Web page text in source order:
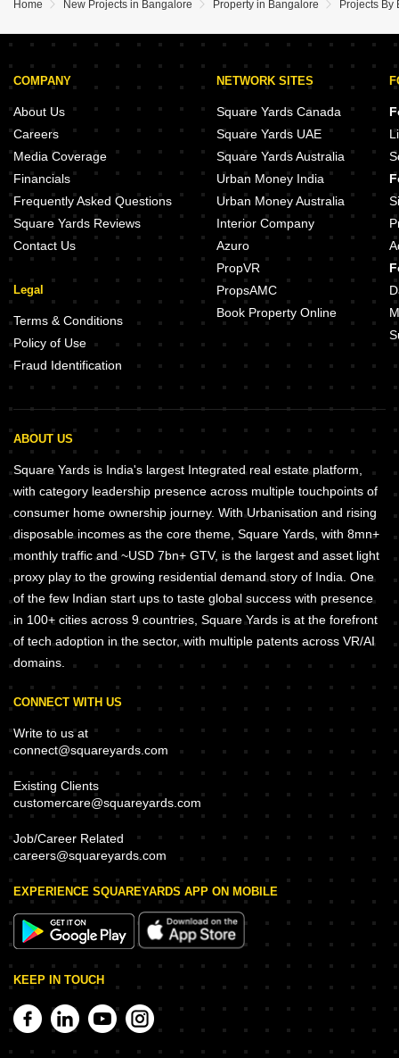
Home New Projects in Bangalore Property in Bangalore Projects By
COMPANY
About Us
Careers
Media Coverage
Financials
Frequently Asked Questions
Square Yards Reviews
Contact Us
Legal
Terms & Conditions
Policy of Use
Fraud Identification
NETWORK SITES
Square Yards Canada
Square Yards UAE
Square Yards Australia
Urban Money India
Urban Money Australia
Interior Company
Azuro
PropVR
PropsAMC
Book Property Online
ABOUT US
Square Yards is India's largest Integrated real estate platform,
with category leadership presence across multiple touchpoints of
consumer home ownership journey. With Urbanisation and rising
disposable incomes as the core theme, Square Yards, with 8mn+
monthly traffic and ~USD 7bn+ GTV, is the largest and asset light
proxy play to the growing residential demand story of India. One
of the few Indian start ups to taste global success with presence
in 100+ cities across 9 countries, Square Yards is at the forefront
of tech adoption in the sector, with multiple patents across VR/AI
domains.
CONNECT WITH US
Write to us at
connect@squareyards.com
Existing Clients
customercare@squareyards.com
Job/Career Related
careers@squareyards.com
EXPERIENCE SQUAREYARDS APP ON MOBILE
KEEP IN TOUCH